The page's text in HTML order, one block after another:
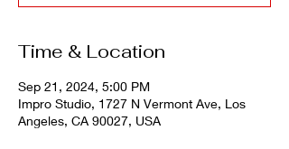
Time & Location
Sep 21, 2024, 5:00 PM
Impro Studio, 1727 N Vermont Ave, Los
Angeles, CA 90027, USA